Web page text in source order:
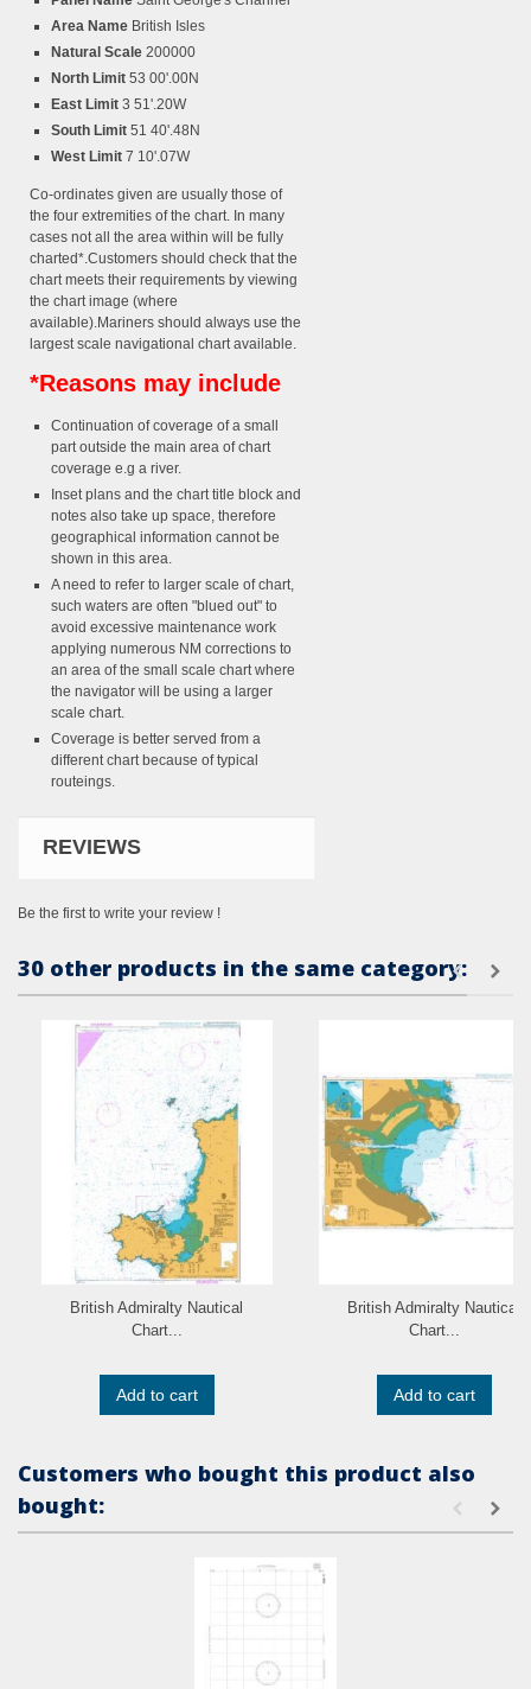
Area Name British Isles
Natural Scale 200000
North Limit 53 00'.00N
East Limit 3 51'.20W
South Limit 51 40'.48N
West Limit 7 10'.07W
Co-ordinates given are usually those of
the four extremities of the chart. In many
cases not all the area within will be fully
charted*.Customers should check that the
chart meets their requirements by viewing
the chart image (where
available).Mariners should always use the
largest scale navigational chart available.
*Reasons may include
Continuation of coverage of a small
part outside the main area of chart
coverage e.g a river.
Inset plans and the chart title block and
notes also take up space, therefore
geographical information cannot be
shown in this area.
A need to refer to larger scale of chart,
such waters are often "blued out" to
avoid excessive maintenance work
applying numerous NM corrections to
an area of the small scale chart where
the navigator will be using a larger
scale chart.
Coverage is better served from a
different chart because of typical
routeings.
REVIEWS
Be the first to write your review !
30 other products in the same category:
British Admiralty Nautical
Chart...
Add to cart
British Admiralty Nautical
Chart...
Add to cart
Customers who bought this product also
bought: